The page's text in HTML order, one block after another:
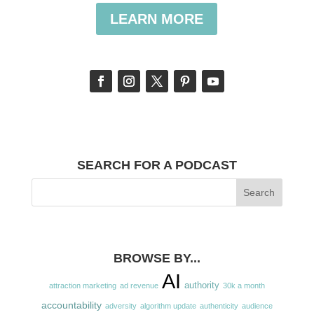
LEARN MORE
SEARCH FOR A PODCAST
BROWSE BY...
attraction marketing ad revenue AI authority 30k a month
accountability adversity algorithm update authenticity audience